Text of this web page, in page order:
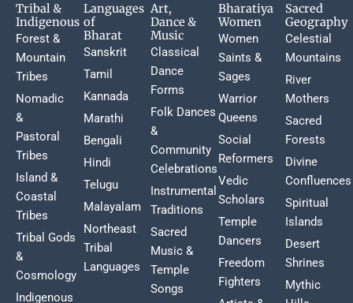
Tribal &
Indigenous
Forest &
Mountain
Tribes
Nomadic
&
Pastoral
Tribes
Island &
Coastal
Tribes
Tribal Gods
&
Cosmology
Indigenous
Languages
of
Bharat
Sanskrit
Tamil
Kannada
Marathi
Bengali
Hindi
Telugu
Malayalam
Northeast
Tribal
Languages
Art,
Dance &
Music
Classical
Dance
Forms
Folk Dances
&
Community
Celebrations
Instrumental
Traditions
Sacred
Music &
Temple
Songs
Bharatiya
Women
Women
Saints &
Sages
Warrior
Queens
Social
Reformers
Vedic
Scholars
Temple
Dancers
Freedom
Fighters
Sacred
Geography
Celestial
Mountains
River
Mothers
Sacred
Forests
Divine
Confluences
Spiritual
Islands
Desert
Shrines
Mythic